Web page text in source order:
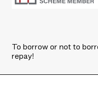
To borrow or not to
repay!